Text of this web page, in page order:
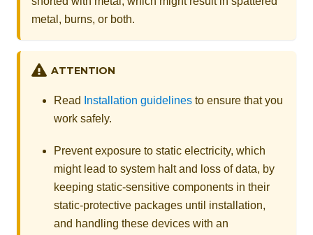
metal, burns, or both.
ATTENTION
Read Installation guidelines to ensure that you
work safely.
Prevent exposure to static electricity, which
might lead to system halt and loss of data, by
keeping static-sensitive components in their
static-protective packages until installation,
and handling these devices with an